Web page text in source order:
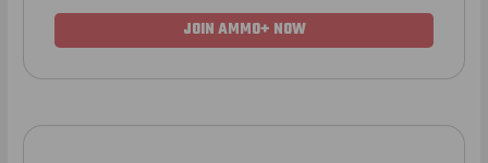
JOIN AMMO+ NOW